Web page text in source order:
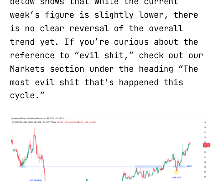
week’s figure is slightly lower, there
is no clear reversal of the overall
trend yet. If you’re curious about the
reference to “evil shit,” check out our
Markets section under the heading “The
most evil shit that's happened this
cycle.”